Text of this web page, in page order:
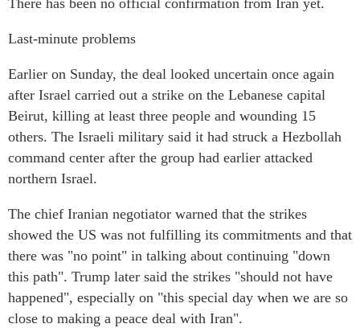
There has been no official confirmation from Iran yet.
Last-minute problems
Earlier on Sunday, the deal looked uncertain once again
after Israel carried out a strike on the Lebanese capital
Beirut, killing at least three people and wounding 15
others. The Israeli military said it had struck a Hezbollah
command center after the group had earlier attacked
northern Israel.
The chief Iranian negotiator warned that the strikes
showed the US was not fulfilling its commitments and that
there was "no point" in talking about continuing "down
this path". Trump later said the strikes "should not have
happened", especially on "this special day when we are so
close to making a peace deal with Iran".